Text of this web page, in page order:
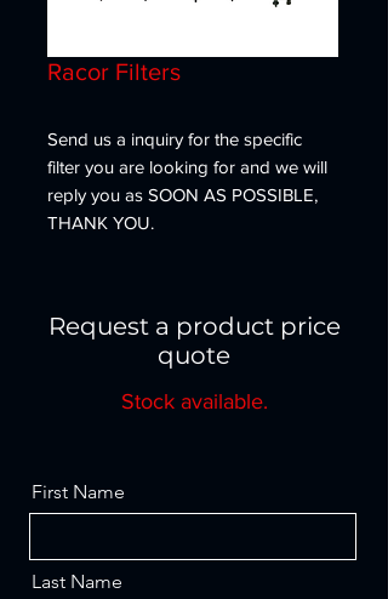
Racor Filters
Send us a inquiry for the specific
filter you are looking for and we will
reply you as SOON AS POSSIBLE,
THANK YOU.
Request a product price
quote
Stock available.
First Name
Last Name